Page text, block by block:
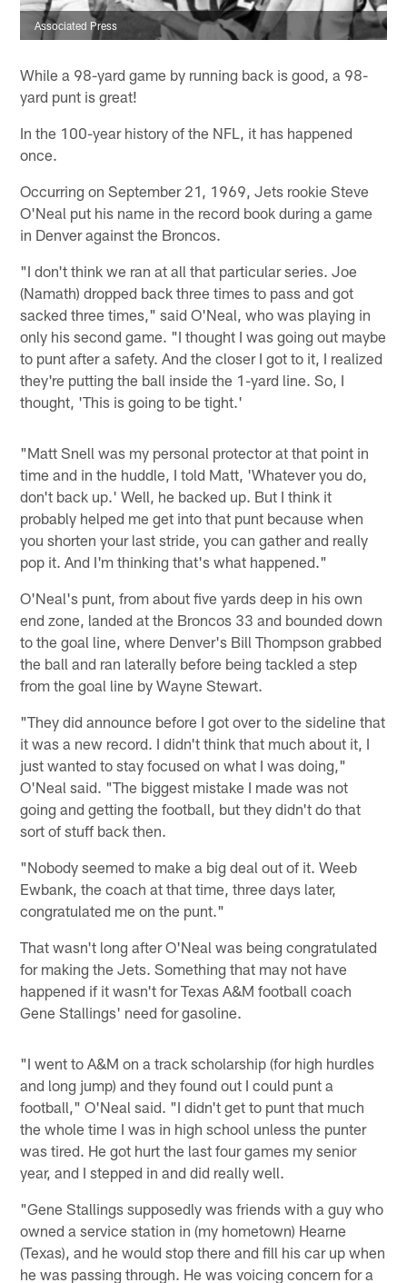
Associated Press
While a 98-yard game by running back is good, a 98-
yard punt is great!
In the 100-year history of the NFL, it has happened
once.
Occurring on September 21, 1969, Jets rookie Steve
O'Neal put his name in the record book during a game
in Denver against the Broncos.
"I don't think we ran at all that particular series. Joe
(Namath) dropped back three times to pass and got
sacked three times," said O'Neal, who was playing in
only his second game. "I thought I was going out maybe
to punt after a safety. And the closer I got to it, I realized
they're putting the ball inside the 1-yard line. So, I
thought, 'This is going to be tight.'
"Matt Snell was my personal protector at that point in
time and in the huddle, I told Matt, 'Whatever you do,
don't back up.' Well, he backed up. But I think it
probably helped me get into that punt because when
you shorten your last stride, you can gather and really
pop it. And I'm thinking that's what happened."
O'Neal's punt, from about five yards deep in his own
end zone, landed at the Broncos 33 and bounded down
to the goal line, where Denver's Bill Thompson grabbed
the ball and ran laterally before being tackled a step
from the goal line by Wayne Stewart.
"They did announce before I got over to the sideline that
it was a new record. I didn't think that much about it, I
just wanted to stay focused on what I was doing,"
O'Neal said. "The biggest mistake I made was not
going and getting the football, but they didn't do that
sort of stuff back then.
"Nobody seemed to make a big deal out of it. Weeb
Ewbank, the coach at that time, three days later,
congratulated me on the punt."
That wasn't long after O'Neal was being congratulated
for making the Jets. Something that may not have
happened if it wasn't for Texas A&M football coach
Gene Stallings' need for gasoline.
"I went to A&M on a track scholarship (for high hurdles
and long jump) and they found out I could punt a
football," O'Neal said. "I didn't get to punt that much
the whole time I was in high school unless the punter
was tired. He got hurt the last four games my senior
year, and I stepped in and did really well.
"Gene Stallings supposedly was friends with a guy who
owned a service station in (my hometown) Hearne
(Texas), and he would stop there and fill his car up when
he was passing through. He was voicing concern for a